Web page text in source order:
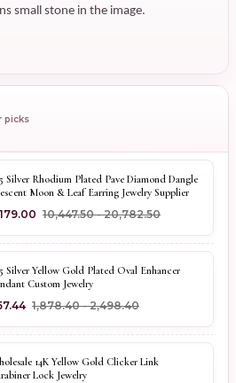
small stone in the image.
picks
Silver Rhodium Plated Pave Diamond Dangle
Moon & Leaf Earring Jewelry Supplier
₹10,447.50 - ₹20,782.50
Silver Yellow Gold Plated Oval Enhancer
Custom Jewelry
₹1,878.40 - ₹2,498.40
14K Yellow Gold Clicker Link
Lock Jewelry